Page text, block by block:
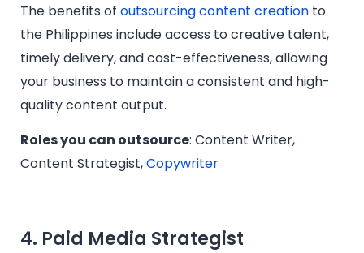
The benefits of outsourcing content creation to
the Philippines include access to creative talent,
timely delivery, and cost-effectiveness, allowing
your business to maintain a consistent and high-
quality content output.
Roles you can outsource: Content Writer,
Content Strategist,Copywriter
4. Paid Media Strategist